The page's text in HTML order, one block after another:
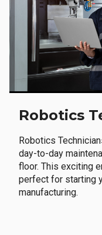
Robotics
Robotics
day-to-day
floor. This exciting
perfect for starting
manufacturing.